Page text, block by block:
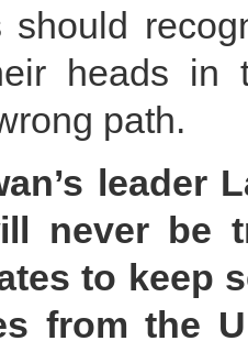
should
heads in
path.
leader
never be
to keep
from the